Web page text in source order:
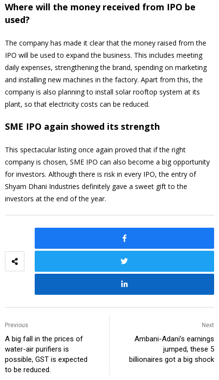
Where will the money received from IPO be
used?
The company has made it clear that the money raised from the
IPO will be used to expand the business. This includes meeting
daily expenses, strengthening the brand, spending on marketing
and installing new machines in the factory. Apart from this, the
company is also planning to install solar rooftop system at its
plant, so that electricity costs can be reduced.
SME IPO again showed its strength
This spectacular listing once again proved that if the right
company is chosen, SME IPO can also become a big opportunity
for investors. Although there is risk in every IPO, the entry of
Shyam Dhani Industries definitely gave a sweet gift to the
investors at the end of the year.
Previous
A big fall in the prices of
water-air purifiers is
possible, GST is expected
to be reduced.
Next
Ambani-Adani’s earnings
jumped, these 5
billionaires got a big shock